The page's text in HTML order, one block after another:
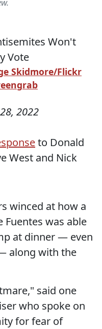
Skidmore/Flickr
2022
to Donald
West and Nick
winced at how a
Fuentes was able
at dinner — even
along with the
said one
who spoke on
for fear of